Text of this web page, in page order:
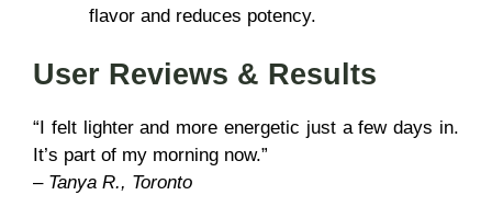
flavor and reduces potency.
User Reviews & Results
“I felt lighter and more energetic just a few days in.
It’s part of my morning now.”
– Tanya R., Toronto